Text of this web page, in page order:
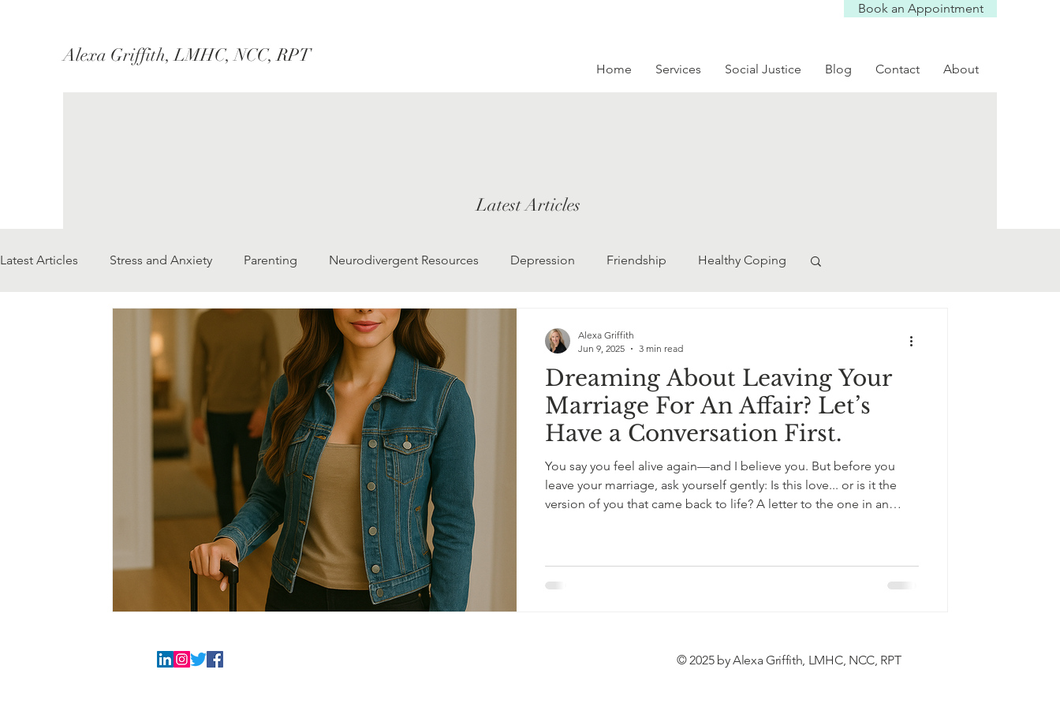
Alexa Griffith, LMHC, NCC, RPT
Book an Appointment
Home Services Social Justice Blog Contact About
Latest Articles
Latest Articles Stress and Anxiety Parenting Neurodivergent Resources Depression Friendship Healthy Coping
Therapy Social Justice LGBTQ Grief
Dreaming About Leaving Your
Marriage For An Affair? Let’s
Have a Conversation First.
You say you feel alive again—and I believe you. But before you
leave your marriage, ask yourself gently: Is this love... or is it the
version of you that came back to life? A letter to the one in an
Alexa Griffith
Jun 9, 2025
3 min read
© 2025 by Alexa Griffith, LMHC, NCC, RPT